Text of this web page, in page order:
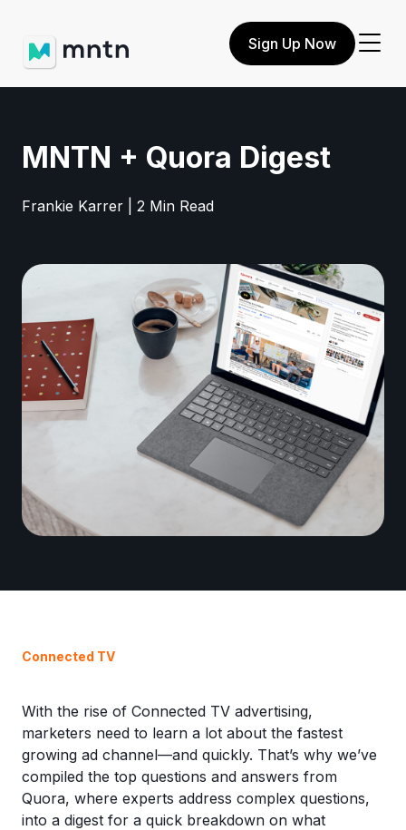
Sign Up Now
MNTN + Quora Digest
Frankie Karrer | 2 Min Read
Connected TV
With the rise of Connected TV advertising,
marketers need to learn a lot about the fastest
growing ad channel—and quickly. That’s why we’ve
compiled the top questions and answers from
Quora, where experts address complex questions,
into a digest for a quick breakdown on what